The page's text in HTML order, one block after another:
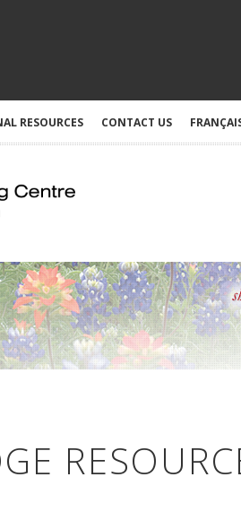
RESOURCES CONTACT US